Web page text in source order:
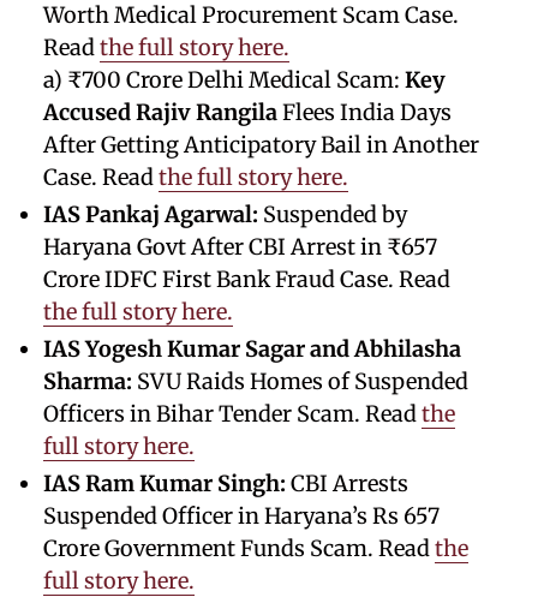
Worth Medical Procurement Scam Case.
Readthe full story here.
a) ₹700 Crore Delhi Medical Scam: Key
Accused Rajiv RangilaFlees India Days
After Getting Anticipatory Bail in Another
Case. Readthe full story here.
IAS Pankaj Agarwal: Suspended by
Haryana Govt After CBI Arrest in ₹657
Crore IDFC First Bank Fraud Case. Read
the full story here.
IAS Yogesh Kumar Sagar and Abhilasha
Sharma: SVU Raids Homes of Suspended
Officers in Bihar Tender Scam. Readthe
full story here.
IAS Ram Kumar Singh: CBI Arrests
Suspended Officer in Haryana’s Rs 657
Crore Government Funds Scam. Readthe
full story here.